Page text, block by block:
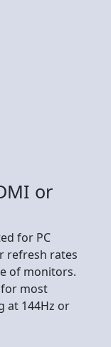
or
for PC
refresh rates
of monitors.
for most
at 144Hz or